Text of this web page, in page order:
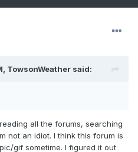
TowsonWeather said:
all the forums, searching
not an idiot. I think this forum is
gif sometime. I figured it out